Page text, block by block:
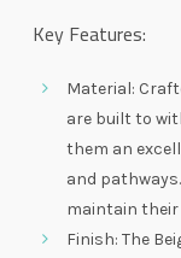
Key Features:
Material:
are built to
them an
and
maintain their
Finish: The